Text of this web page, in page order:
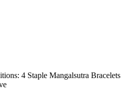
4 Staple Mangalsutra Bracelets